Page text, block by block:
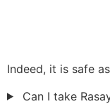
Indeed, it is safe
Can I take